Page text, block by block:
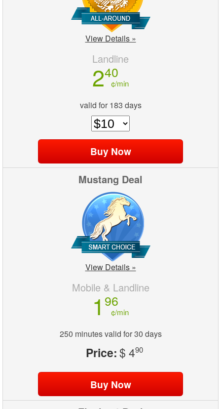
View Details »
Landline
240
¢/min
valid for 183 days
Mustang Deal
View Details »
Mobile & Landline
1 96
¢/min
250 minutes valid for 30 days
Price:$ 490